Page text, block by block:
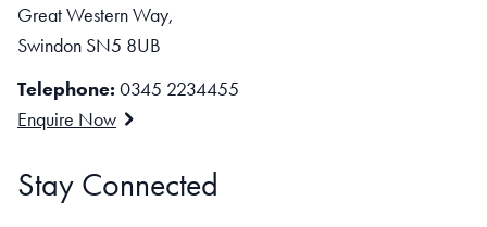
Great Western Way,
Swindon SN5 8UB
Telephone: 0345 2234455
Enquire Now
Stay Connected